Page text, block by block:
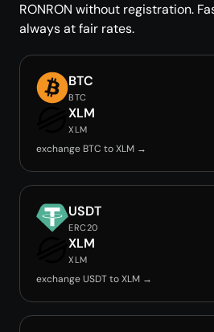
RONRON without registration.
always at fair rates.
BTC
BTC
XLM
XLM
exchange BTC to XLM →
USDT
ERC20
XLM
XLM
exchange USDT to XLM →